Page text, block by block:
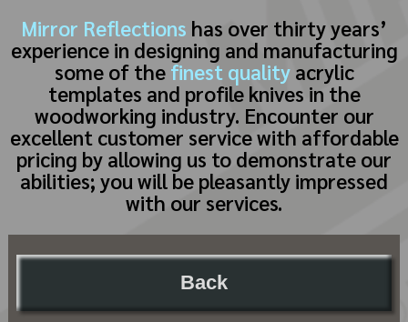
Mirror Reflections has over thirty years’
experience in designing and manufacturing
some of the finest qualityacrylic
templates and profile knives in the
woodworking industry. Encounter our
excellent customer service with affordable
pricing by allowing us to demonstrate our
abilities; you will be pleasantly impressed
with our services.
Back